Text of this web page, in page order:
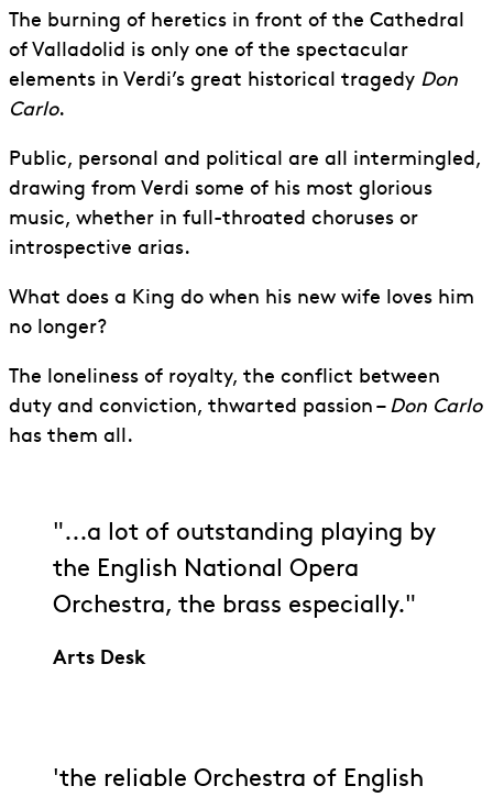
The burning of heretics in front of the Cathedral
of Valladolid is only one of the spectacular
elements in Verdi’s great historical tragedy Don
Carlo.
Public, personal and political are all intermingled,
drawing from Verdi some of his most glorious
music, whether in full-throated choruses or
introspective arias.
What does a King do when his new wife loves him
no longer?
The loneliness of royalty, the conflict between
duty and conviction, thwarted passion – Don Carlo
has them all.
"...a lot of outstanding playing by
the English National Opera
Orchestra, the brass especially."
Arts Desk
'the reliable Orchestra of English